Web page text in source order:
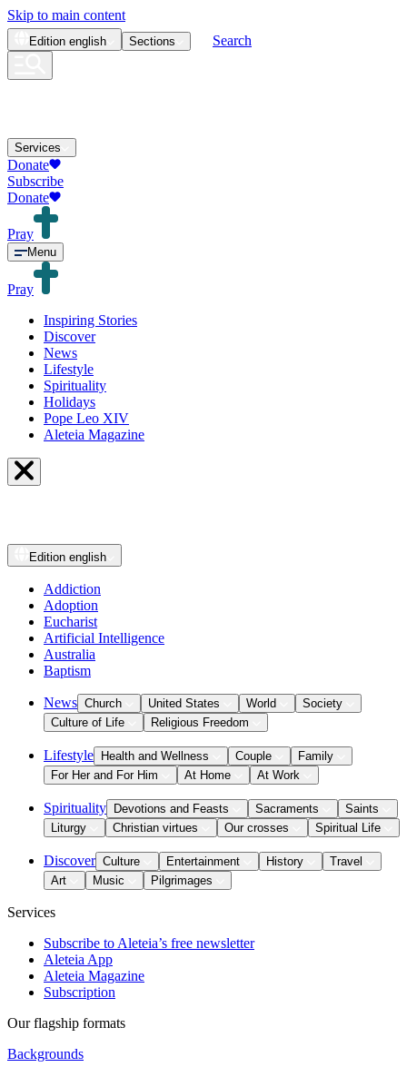
Skip to main content
Edition english Sections Search
Services
Donate
Subscribe
Donate
Pray
Menu
Pray
Inspiring Stories
Discover
News
Lifestyle
Spirituality
Holidays
Pope Leo XIV
Aleteia Magazine
Edition english
Addiction
Adoption
Eucharist
Artificial Intelligence
Australia
Baptism
News Church United States World
Society
Culture of Life
Religious Freedom
Lifestyle Health and Wellness Couple
Family
For Her and For Him
At Home At Work
Spirituality Devotions and Feasts Sacraments
Saints
Liturgy
Christian virtues Our crosses Spiritual Life
Discover Culture Entertainment History
Travel
Art
Music Pilgrimages
Services
Subscribe to Aleteia’s free newsletter
Aleteia App
Aleteia Magazine
Subscription
Our flagship formats
Backgrounds